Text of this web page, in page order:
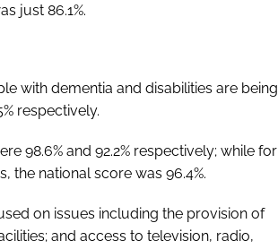
just 86.1%.
with dementia and disabilities are being
respectively.
98.6% and 92.2% respectively; while for
the national score was 96.4%.
on issues including the provision of
and access to television, radio,